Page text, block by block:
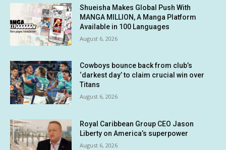
Shueisha Makes Global Push With
MANGA MILLION, A Manga Platform
Available in 100 Languages
August 6, 2026
Cowboys bounce back from club’s
‘darkest day’ to claim crucial win over
Titans
August 6, 2026
Royal Caribbean Group CEO Jason
Liberty on America’s superpower
August 6, 2026